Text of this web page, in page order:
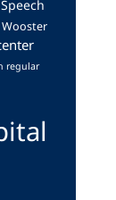
Speech
Wooster
regular